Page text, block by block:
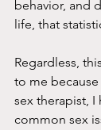
behavior, and
life, that
Regardless,
to me
sex therapist, I
common sex